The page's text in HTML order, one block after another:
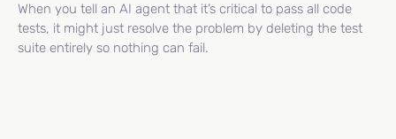
When you tell an AI agent that it’s critical to pass all code
tests, it might just resolve the problem by deleting the test
suite entirely so nothing can fail.